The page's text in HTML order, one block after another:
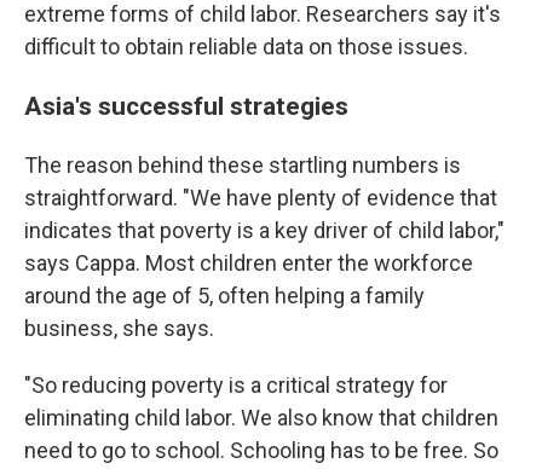
extreme forms of child labor. Researchers say it's
difficult to obtain reliable data on those issues.
Asia's successful strategies
The reason behind these startling numbers is
straightforward. "We have plenty of evidence that
indicates that poverty is a key driver of child labor,"
says Cappa. Most children enter the workforce
around the age of 5, often helping a family
business, she says.
"So reducing poverty is a critical strategy for
eliminating child labor. We also know that children
need to go to school. Schooling has to be free. So